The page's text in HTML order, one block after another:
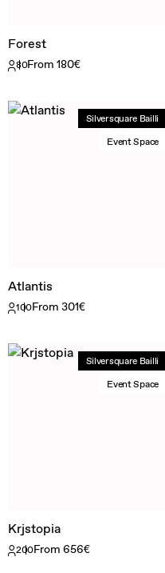
Forest
80From 180€
Silversquare Bailli
Event Space
Atlantis
100From 301€
Silversquare Bailli
Event Space
Krjstopia
200From 656€